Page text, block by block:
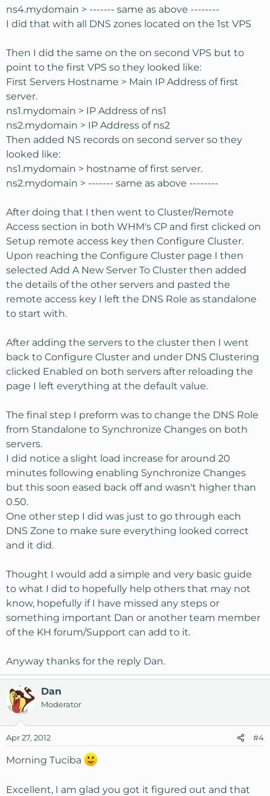
ns4.mydomain > ------- same as above --------
I did that with all DNS zones located on the 1st VPS
Then I did the same on the on second VPS but to
point to the first VPS so they looked like:
First Servers Hostname > Main IP Address of first
server.
ns1.mydomain > IP Address of ns1
ns2.mydomain > IP Address of ns2
Then added NS records on second server so they
looked like:
ns1.mydomain > hostname of first server.
ns2.mydomain > ------- same as above --------
After doing that I then went to Cluster/Remote
Access section in both WHM's CP and first clicked on
Setup remote access key then Configure Cluster.
Upon reaching the Configure Cluster page I then
selected Add A New Server To Cluster then added
the details of the other servers and pasted the
remote access key I left the DNS Role as standalone
to start with.
After adding the servers to the cluster then I went
back to Configure Cluster and under DNS Clustering
clicked Enabled on both servers after reloading the
page I left everything at the default value.
The final step I preform was to change the DNS Role
from Standalone to Synchronize Changes on both
servers.
I did notice a slight load increase for around 20
minutes following enabling Synchronize Changes
but this soon eased back off and wasn't higher than
0.50.
One other step I did was just to go through each
DNS Zone to make sure everything looked correct
and it did.
Thought I would add a simple and very basic guide
to what I did to hopefully help others that may not
know, hopefully if I have missed any steps or
something important Dan or another team member
of the KH forum/Support can add to it.
Anyway thanks for the reply Dan.
Dan
Moderator
Apr 27, 2012 #4
Morning Tuciba
Excellent, I am glad you got it figured out and that